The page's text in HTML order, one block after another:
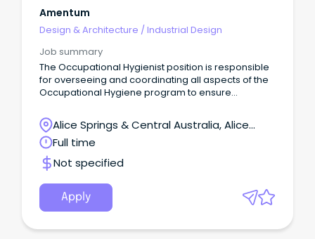
Amentum
Design & Architecture /Industrial Design
Job summary
The Occupational Hygienist position is responsible
for overseeing and coordinating all aspects of the
Occupational Hygiene program to ensure
with safety, health and environmental regulations
(US and Australian) and/or company policy.
Alice Springs & Central Australia, Alice
Springs, Northern Territory
Full time
Not specified
Apply